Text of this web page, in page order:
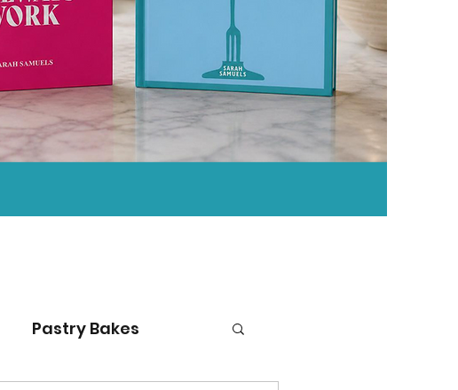
Pastry Bakes